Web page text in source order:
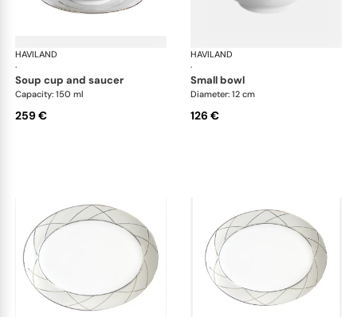
HAVILAND
·
Clair de Lune
soup cup and saucer
Capacity: 150 ml
259 €
HAVILAND
·
small bowl
Diameter: 12 cm
126 €